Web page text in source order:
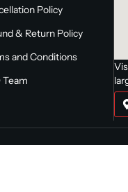
Policy
& Return Policy
and Conditions
Team